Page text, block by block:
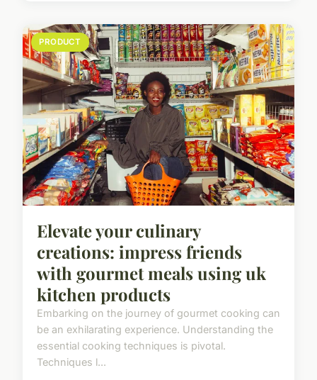
PRODUCT
Elevate your culinary
creations: impress friends
with gourmet meals using uk
kitchen products
Embarking on the journey of gourmet cooking can
be an exhilarating experience. Understanding the
essential cooking techniques is pivotal.
Techniques l...